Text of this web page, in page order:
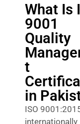
What Is
9001
Quality
t
in
ISO
internationally